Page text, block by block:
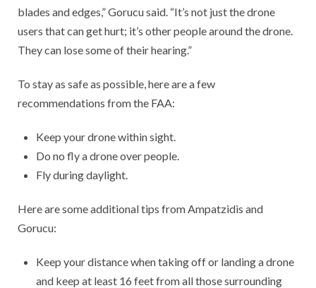
blades and edges,” Gorucu said. “It’s not just the drone
users that can get hurt; it’s other people around the drone.
They can lose some of their hearing.”
To stay as safe as possible, here are a few
recommendations from the FAA:
Keep your drone within sight.
Do no fly a drone over people.
Fly during daylight.
Here are some additional tips from Ampatzidis and
Gorucu:
Keep your distance when taking off or landing a drone
and keep at least 16 feet from all those surrounding